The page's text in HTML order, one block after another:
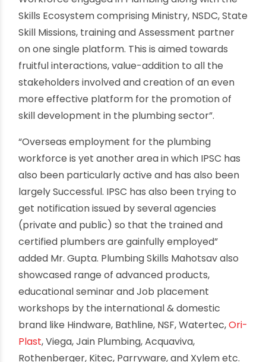
user will get best service from a trained and
certified plumber and genuine parts in minimum
time on pre approved costs. The app has also
been seamlessly integrated to payment
gateways. Mr Vinay Gupta, Vice Chairman, IPSC
said, “IPSC has been working continuously to
engage the industry towards the Skill India
Mission amongst important other activities
pertaining to formalizing the skilling eco-system
in the Indian Plumbing Sector. This is an event
which is sure to be a milestone in the skilling
ecosystem as it aspires to bring together the
entire plumbing fraternity the Manufacturers,
Consultants, Contractors, Developers,
Workforce engaged in Plumbing along with the
Skills Ecosystem comprising Ministry, NSDC, State
Skill Missions, training and Assessment partner
on one single platform. This is aimed towards
fruitful interactions, value-addition to all the
stakeholders involved and creation of an even
more effective platform for the promotion of
skill development in the plumbing sector”.